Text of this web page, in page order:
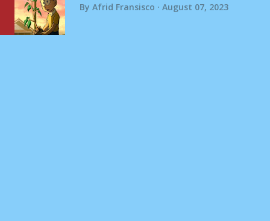
By Afrid Fransisco August 07, 2023